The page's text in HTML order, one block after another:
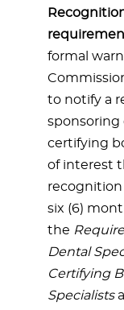
formal
to notify a
sponsoring
certifying
of interest
six (6)
the
Dental
Certifying
Specialists